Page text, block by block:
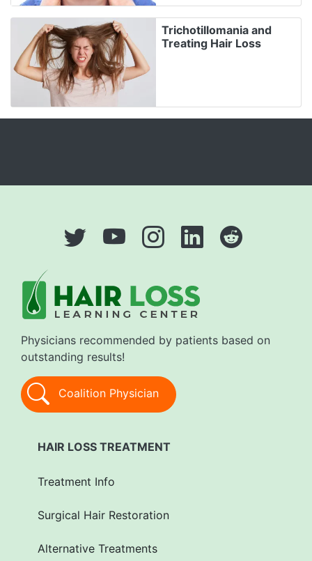
Trichotillomania and
Treating Hair Loss
Physicians recommended by patients based on
outstanding results!
Coalition Physician
HAIR LOSS TREATMENT
Treatment Info
Surgical Hair Restoration
Alternative Treatments